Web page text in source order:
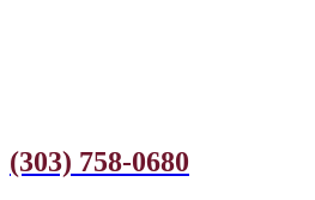
(303) 758-0680